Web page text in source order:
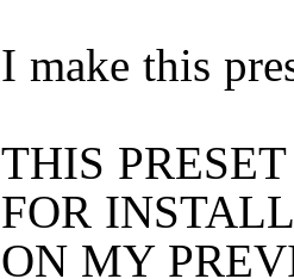
I make this
THIS
FOR
ON MY